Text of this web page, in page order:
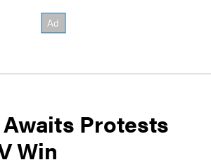
Protests
Win